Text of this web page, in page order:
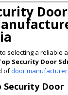
selecting a reliable
Security Door
ofdoor
Security Door